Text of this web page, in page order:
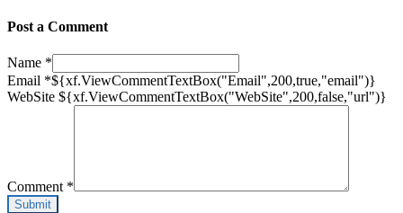
Post a Comment
Name *
Email *${xf.ViewCommentTextBox("Email",200,true,"email")}
WebSite ${xf.ViewCommentTextBox("WebSite",200,false,"url")}
Comment *